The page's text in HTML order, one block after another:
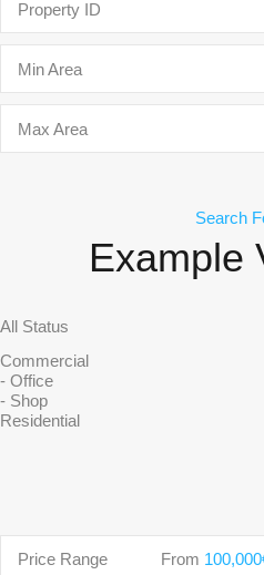
Search
Example
Price Range From